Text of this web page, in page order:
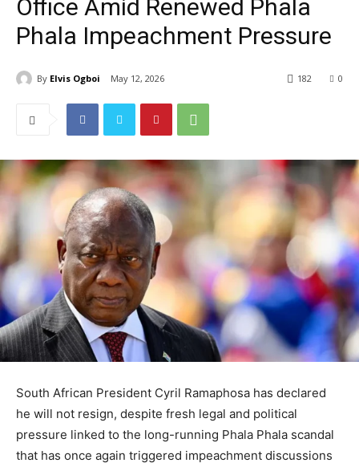
Office Amid Renewed Phala
Phala Impeachment Pressure
By Elvis Ogboi May 12, 2026 0
182
South African President Cyril Ramaphosa has declared
he will not resign, despite fresh legal and political
pressure linked to the long-running Phala Phala scandal
that has once again triggered impeachment discussions